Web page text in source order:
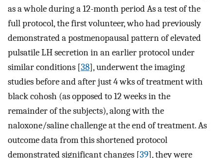
as a whole during a 12-month period As a test of the
full protocol, the first volunteer, who had previously
demonstrated a postmenopausal pattern of elevated
pulsatile LH secretion in an earlier protocol under
similar conditions [38], underwent the imaging
studies before and after just 4 wks of treatment with
black cohosh (as opposed to 12 weeks in the
remainder of the subjects), along with the
naloxone/saline challenge at the end of treatment. As
outcome data from this shortened protocol
demonstrated significant changes [39], they were